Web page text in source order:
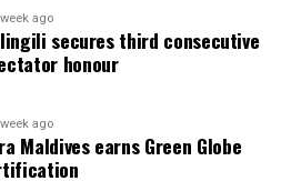
reflected the work of its
guests, partners and wider
said it would continue
on creativity, wellbeing
ago
secures third consecutive
honour
ago
Maldives earns Green Globe